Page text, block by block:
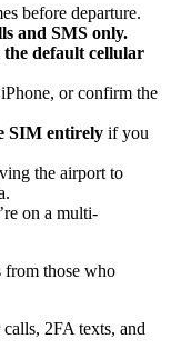
before departure.
and SMS only.
default cellular
or confirm the
SIM entirely if you
the airport to
on a multi-
from those who
2FA texts, and